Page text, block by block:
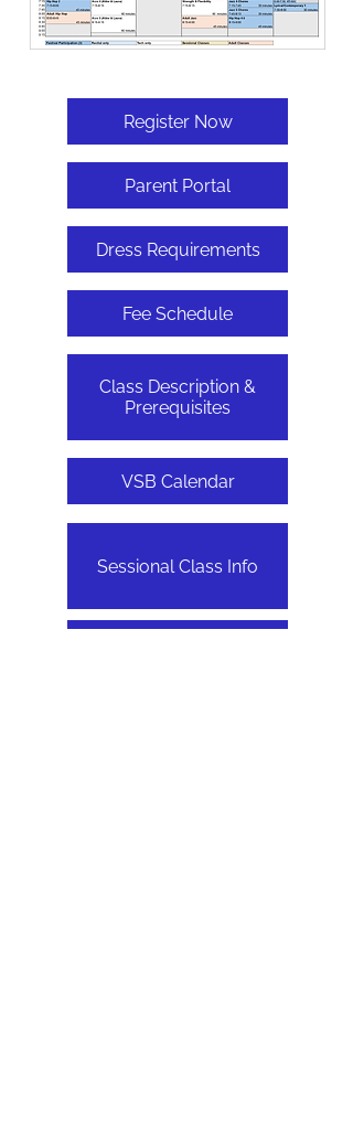
Dress Requirements
Fee Schedule
Class Description &
Prerequisites
VSB Calendar
Sessional Class Info
Register Now
Parent Portal